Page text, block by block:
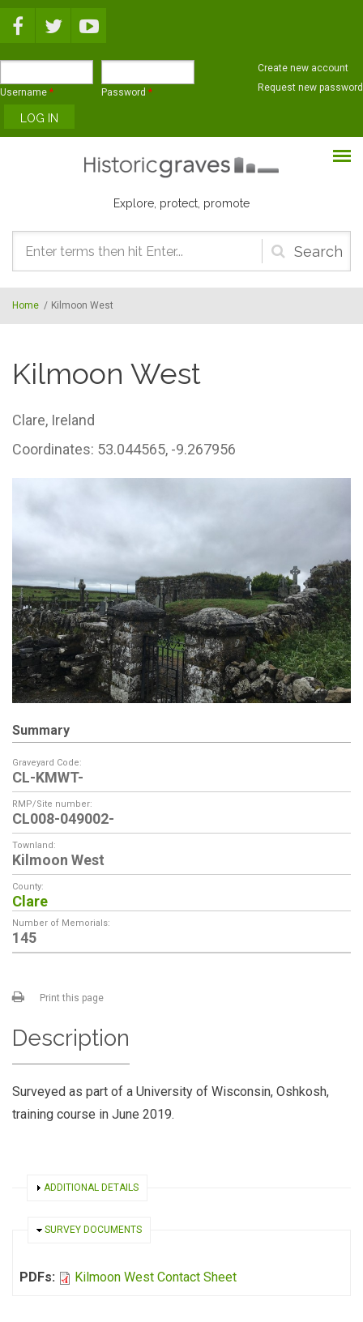
Username * Password *
Create new account
Request new password
Explore, protect, promote
Search
form
Home / Kilmoon West
Kilmoon West
Clare, Ireland
Coordinates: 53.044565, -9.267956
Summary
Graveyard Code:
CL-KMWT-
RMP/Site number:
CL008-049002-
Townland:
Kilmoon West
County:
Clare
Number of Memorials:
145
Print this page
Description
Surveyed as part of a University of Wisconsin, Oshkosh,
training course in June 2019.
SHOW
ADDITIONAL DETAILS
HIDE
SURVEY DOCUMENTS
PDFs: Kilmoon West Contact Sheet